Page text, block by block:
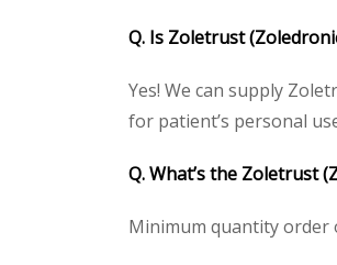
Q. Is Zoletrust
Yes! We can supply
for patient’s personal
Q. What’s the Zoletrust
Minimum quantity order